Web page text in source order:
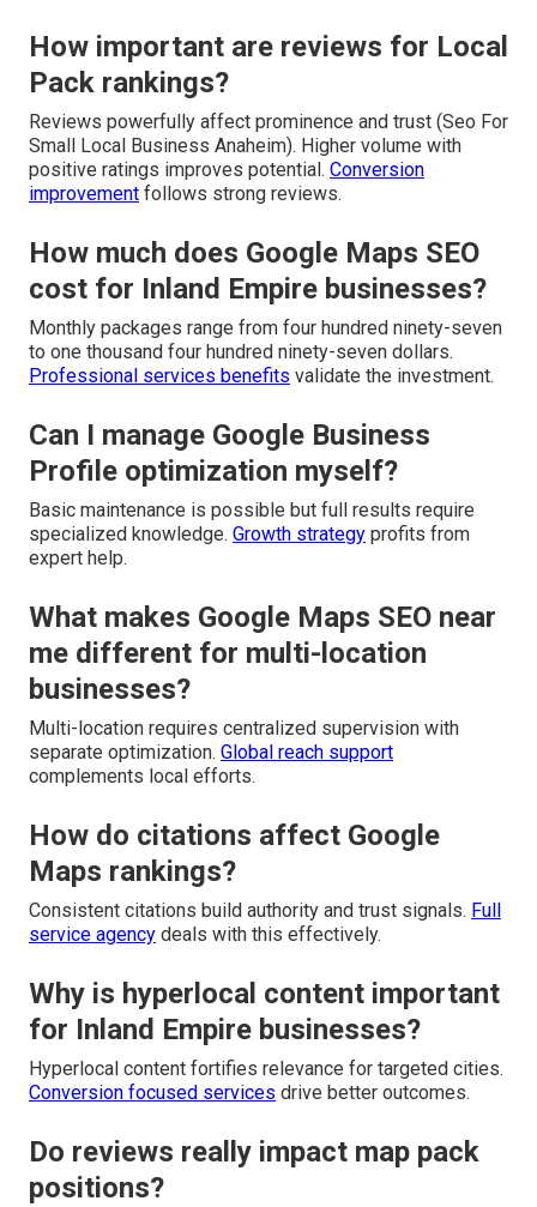
How important are reviews for Local
Pack rankings?
Reviews powerfully affect prominence and trust (Seo For
Small Local Business Anaheim). Higher volume with
positive ratings improves potential. Conversion
improvement follows strong reviews.
How much does Google Maps SEO
cost for Inland Empire businesses?
Monthly packages range from four hundred ninety-seven
to one thousand four hundred ninety-seven dollars.
Professional services benefits validate the investment.
Can I manage Google Business
Profile optimization myself?
Basic maintenance is possible but full results require
specialized knowledge. Growth strategy profits from
expert help.
What makes Google Maps SEO near
me different for multi-location
businesses?
Multi-location requires centralized supervision with
separate optimization. Global reach support
complements local efforts.
How do citations affect Google
Maps rankings?
Consistent citations build authority and trust signals. Full
service agency deals with this effectively.
Why is hyperlocal content important
for Inland Empire businesses?
Hyperlocal content fortifies relevance for targeted cities.
Conversion focused services drive better outcomes.
Do reviews really impact map pack
positions?